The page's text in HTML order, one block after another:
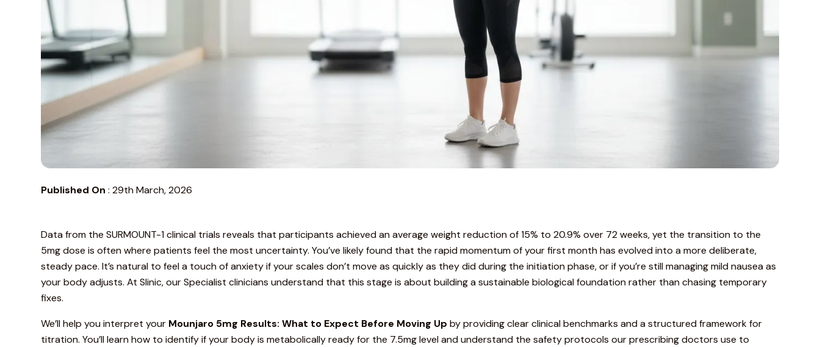
Published On : 29th March, 2026
Data from the SURMOUNT-1 clinical trials reveals that participants achieved an average weight reduction of 15% to 20.9% over 72 weeks, yet the transition to the
5mg dose is often where patients feel the most uncertainty. You’ve likely found that the rapid momentum of your first month has evolved into a more deliberate,
steady pace. It’s natural to feel a touch of anxiety if your scales don’t move as quickly as they did during the initiation phase, or if you’re still managing mild nausea as
your body adjusts. At Slinic, our Specialist clinicians understand that this stage is about building a sustainable biological foundation rather than chasing temporary
fixes.
We’ll help you interpret your Mounjaro 5mg Results: What to Expect Before Moving Up by providing clear clinical benchmarks and a structured framework for
titration. You’ll learn how to identify if your body is metabolically ready for the 7.5mg level and understand the safety protocols our prescribing doctors use to